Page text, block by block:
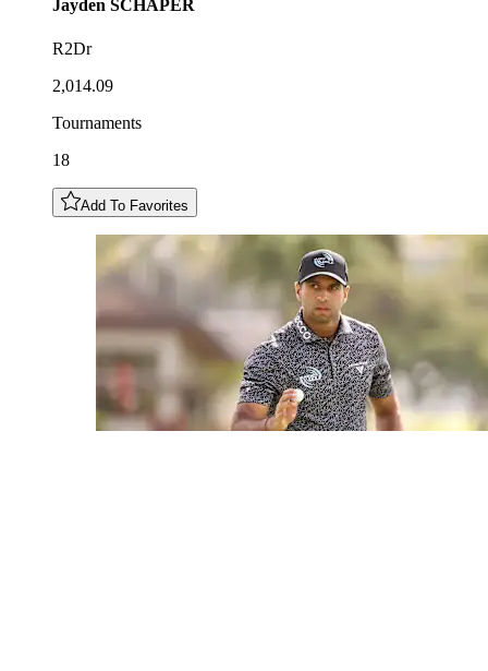
Jayden SCHAPER
R2Dr
2,014.09
Tournaments
18
Add To Favorites